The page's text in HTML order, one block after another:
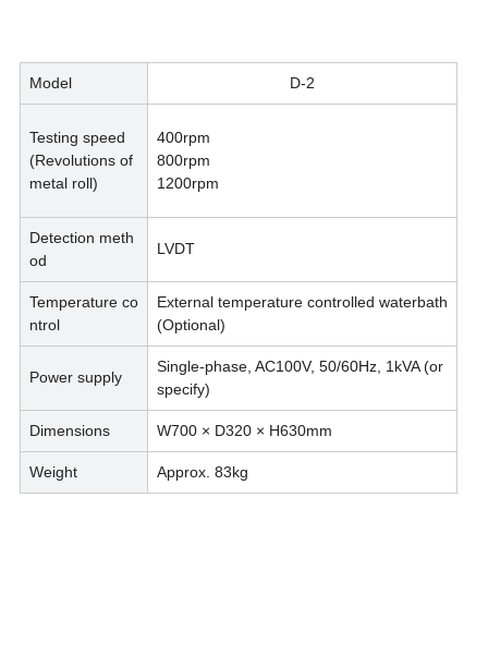
Model D-2
Testing speed
(Revolutions of
metal roll)
400rpm
800rpm
1200rpm
Detection meth
od
LVDT
Temperature co
ntrol
External temperature controlled waterbath
(Optional)
Power supply
Single-phase, AC100V, 50/60Hz, 1kVA (or
specify)
Dimensions W700 × D320 × H630mm
Weight Approx. 83kg